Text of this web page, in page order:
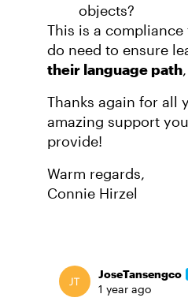
objects?
This is a
do need to ensure
their language path
Thanks again for all
amazing support
provide!
Warm regards,
Connie Hirzel
JoseTansengco
1 year ago